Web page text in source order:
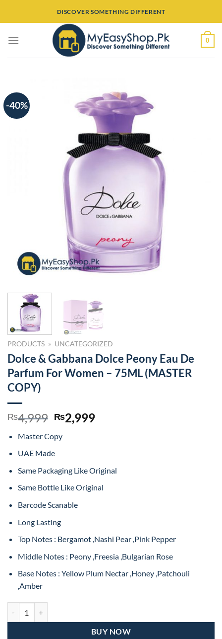
DISCOVER SOMETHING DIFFERENT
0
-40%
PRODUCTS » UNCATEGORIZED
Dolce & Gabbana Dolce Peony Eau De
Parfum For Women – 75ML (MASTER
COPY)
₨4,999 Original
price
was:
₨4,999.
₨2,999Current
Master Copy
UAE Made
Same Packaging Like Original
Same Bottle Like Original
Barcode Scanable
Long Lasting
Top Notes : Bergamot ,Nashi Pear ,Pink Pepper
Middle Notes : Peony ,Freesia ,Bulgarian Rose
Base Notes : Yellow Plum Nectar ,Honey ,Patchouli
,Amber
BUY NOW